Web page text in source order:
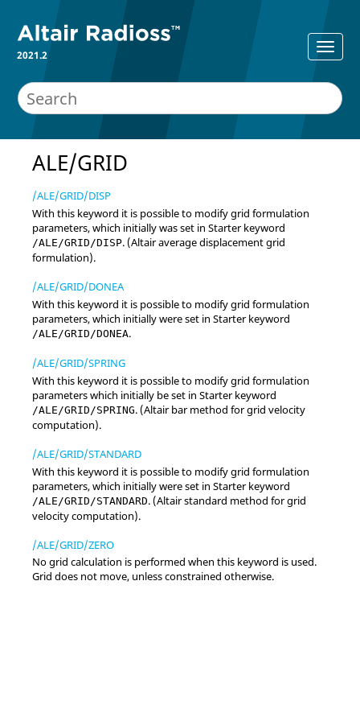
2021.2
ALE/GRID
/ALE/GRID/DISP
With this keyword it is possible to modify grid formulation
parameters, which initially was set in Starter keyword
/ALE/GRID/DISP. (Altairaverage displacement grid
formulation).
/ALE/GRID/DONEA
With this keyword it is possible to modify grid formulation
parameters, which initially were set in Starter keyword
/ALE/GRID/DONEA.
/ALE/GRID/SPRING
With this keyword it is possible to modify grid formulation
parameters which initially be set in Starter keyword
/ALE/GRID/SPRING. (Altairbar method for grid velocity
computation).
/ALE/GRID/STANDARD
With this keyword it is possible to modify grid formulation
parameters, which initially were set in Starter keyword
/ALE/GRID/STANDARD. (Altairstandard method for grid
velocity computation).
/ALE/GRID/ZERO
No grid calculation is performed when this keyword is used.
Grid does not move, unless constrained otherwise.